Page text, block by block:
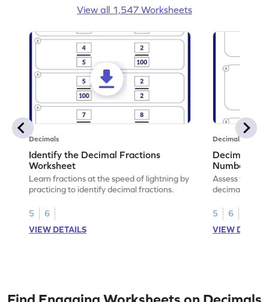
View all 1,547 Worksheets
Decimals
Identify the Decimal Fractions
Worksheet
Learn fractions at the speed of lightning by
practicing to identify decimal fractions.
5
6
VIEW DETAILS
Decimals
Decimal
Numbers
Assess your
decimal
5
6
VIEW